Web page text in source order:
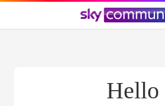
Hello